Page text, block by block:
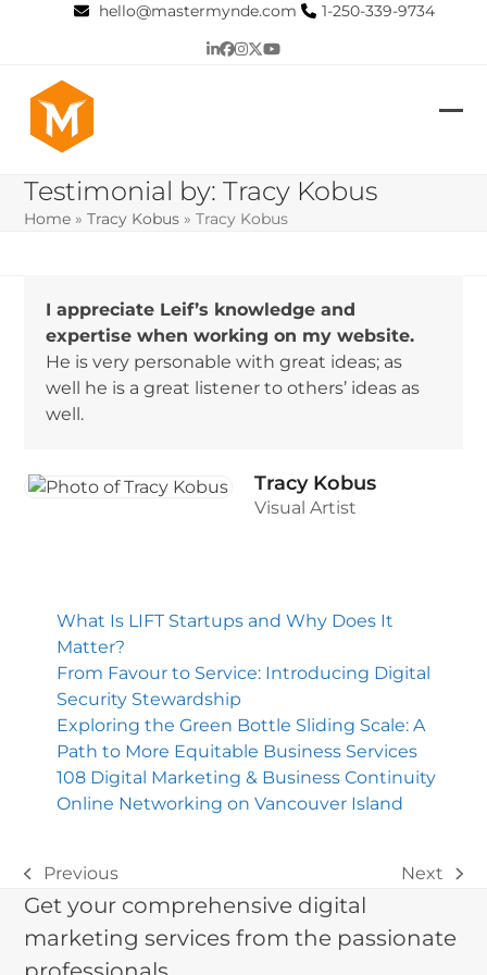
hello@mastermynde.com 1-250-339-9734
LinkedIn
Facebook
Instagram
Twitter
YouTube
Testimonial by: Tracy Kobus
Home »Tracy Kobus »Tracy Kobus
I appreciate Leif’s knowledge and
expertise when working on my website.
He is very personable with great ideas; as
well he is a great listener to others’ ideas as
well.
Tracy Kobus
Visual Artist
What Is LIFT Startups and Why Does It
Matter?
From Favour to Service: Introducing Digital
Security Stewardship
Exploring the Green Bottle Sliding Scale: A
Path to More Equitable Business Services
108 Digital Marketing & Business Continuity
Online Networking on Vancouver Island
previous
post:
Previous
next
Next
Get your comprehensive digital
marketing services from the passionate